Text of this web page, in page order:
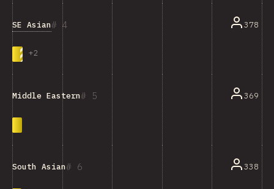
4
SE Asian
+2
378
5
Middle Eastern 369
6
South Asian 338